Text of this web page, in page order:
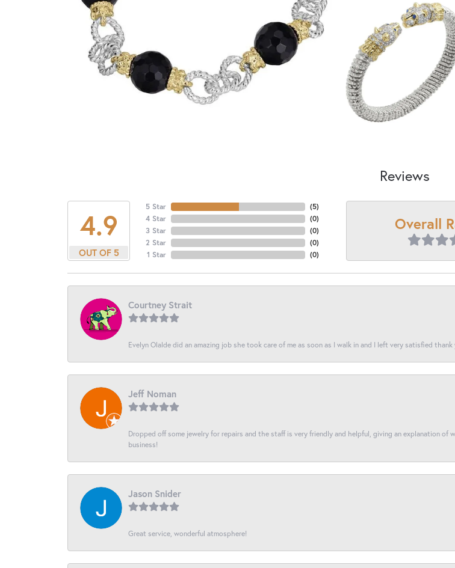
Reviews
4.9
OUT OF 5
5 Star
4 Star
3 Star
2 Star
1 Star
(5)
(0)
(0)
(0)
(0)
Overall
Courtney Strait
Evelyn Olalde did an amazing job she took care of me as soon as I walk in and I left very satisfied thank
Jeff Noman
Dropped off some jewelry for repairs and the staff is very friendly and helpful, giving an explanation
business!
Jason Snider
Great service, wonderful atmosphere!